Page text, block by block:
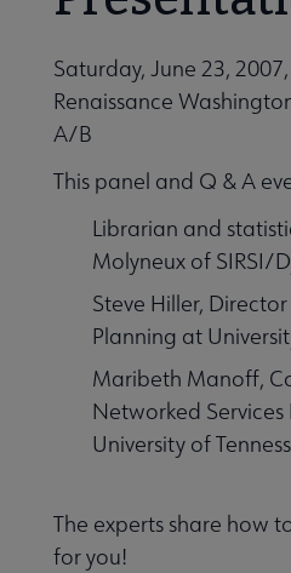
Center submenu
submenu
Saturday, June 23,
Renaissance
A/B
This panel and Q & A
Librarian and
Molyneux of SIRSI/
Steve Hiller,
Planning at
Maribeth Manoff,
Networked
University of
The experts share how
for you!